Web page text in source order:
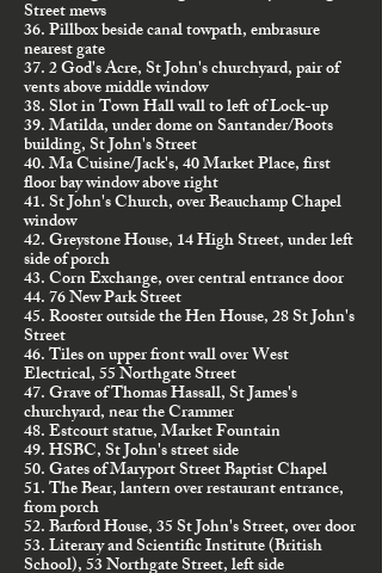
Street mews
36. Pillbox beside canal towpath, embrasure
nearest gate
37. 2 God's Acre, St John's churchyard, pair of
vents above middle window
38. Slot in Town Hall wall to left of Lock-up
39. Matilda, under dome on Santander/Boots
building, St John's Street
40. Ma Cuisine/Jack's, 40 Market Place, first
floor bay window above right
41. St John's Church, over Beauchamp Chapel
window
42. Greystone House, 14 High Street, under left
side of porch
43. Corn Exchange, over central entrance door
44. 76 New Park Street
45. Rooster outside the Hen House, 28 St John's
Street
46. Tiles on upper front wall over West
Electrical, 55 Northgate Street
47. Grave of Thomas Hassall, St James's
churchyard, near the Crammer
48. Estcourt statue, Market Fountain
49. HSBC, St John's street side
50. Gates of Maryport Street Baptist Chapel
51. The Bear, lantern over restaurant entrance,
from porch
52. Barford House, 35 St John's Street, over door
53. Literary and Scientific Institute (British
School), 53 Northgate Street, left side